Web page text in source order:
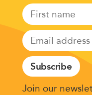
Subscribe
Join our